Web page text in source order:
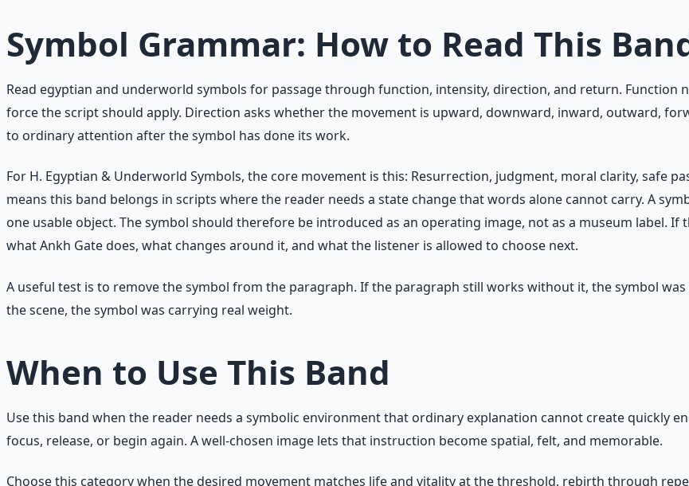
Symbol Grammar: How to Read This
Read egyptian and underworld symbols for passage through function, intensity, direction, and return. Function
force the script should apply. Direction asks whether the movement is upward, downward, inward, outward,
to ordinary attention after the symbol has done its work.
For H. Egyptian & Underworld Symbols, the core movement is this: Resurrection, judgment, moral clarity, safe
means this band belongs in scripts where the reader needs a state change that words alone cannot carry. A
one usable object. The symbol should therefore be introduced as an operating image, not as a museum label.
what Ankh Gate does, what changes around it, and what the listener is allowed to choose next.
A useful test is to remove the symbol from the paragraph. If the paragraph still works without it, the symbol
the scene, the symbol was carrying real weight.
When to Use This Band
Use this band when the reader needs a symbolic environment that ordinary explanation cannot create quickly
focus, release, or begin again. A well-chosen image lets that instruction become spatial, felt, and memorable.
Choose this category when the desired movement matches life and vitality at the threshold, rebirth through